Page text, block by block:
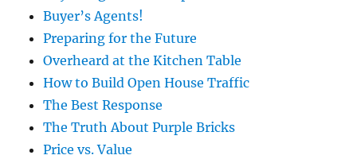
Buyer’s Agents!
Preparing for the Future
Overheard at the Kitchen Table
How to Build Open House Traffic
The Best Response
The Truth About Purple Bricks
Price vs. Value